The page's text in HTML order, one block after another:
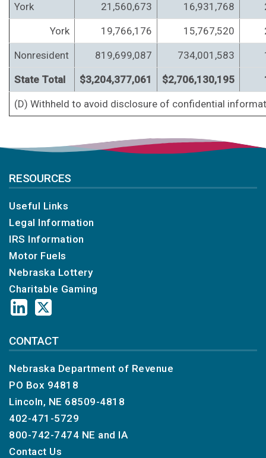
York 21,560,673 16,931,768
York 19,766,176 15,767,520
Nonresident 819,699,087 734,001,583
State Total $3,204,377,061 $2,706,130,195
(D) Withheld to avoid disclosure of confidential
RESOURCES
Useful Links
Legal Information
IRS Information
Motor Fuels
Nebraska Lottery
Charitable Gaming
CONTACT
Nebraska Department of Revenue
PO Box 94818
Lincoln, NE 68509-4818
402-471-5729
800-742-7474 NE and IA
Contact Us